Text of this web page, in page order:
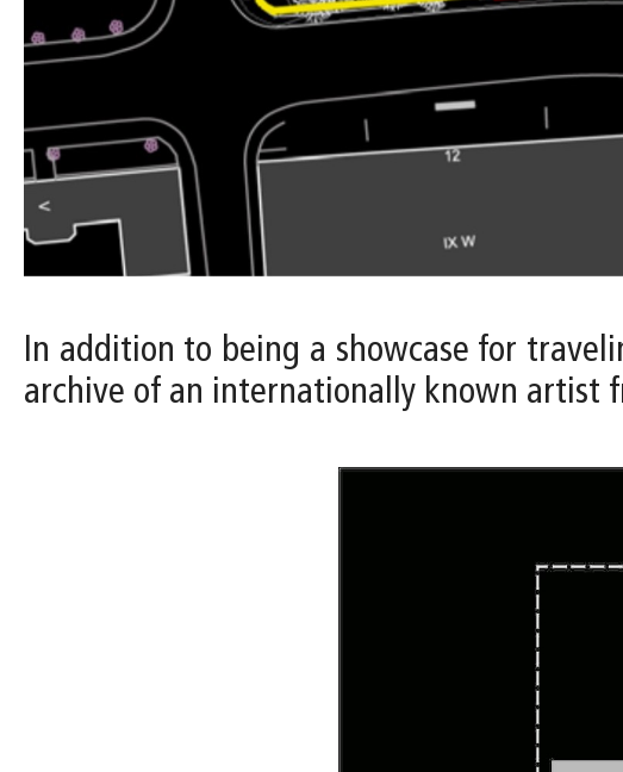
In addition to being a showcase for
archive of an internationally known artist